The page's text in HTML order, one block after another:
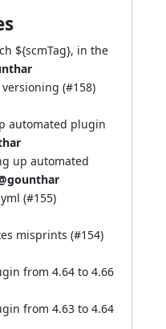
${scmTag}, in the
(#158)
automated plugin
up automated
(#155)
misprints (#154)
from 4.64 to 4.66
from 4.63 to 4.64